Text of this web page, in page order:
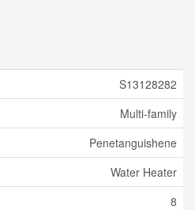
S13128282
Multi-family
Penetanguishene
Water Heater
8